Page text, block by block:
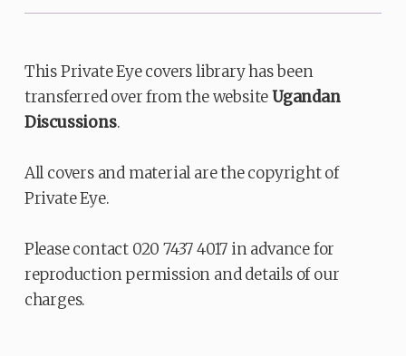
This Private Eye covers library has been
transferred over from the websiteUgandan
Discussions.
All covers and material are the copyright of
Private Eye.
Please contact 020 7437 4017 in advance for
reproduction permission and details of our
charges.